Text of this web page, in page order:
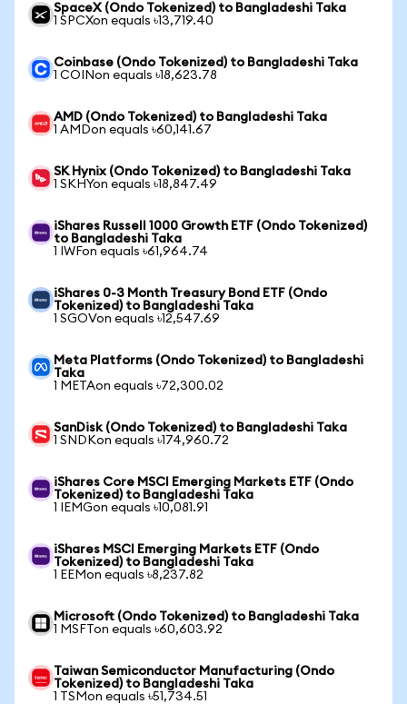
SpaceX (Ondo Tokenized) to Bangladeshi Taka
1 SPCXon equals ৳13,719.40
Coinbase (Ondo Tokenized) to Bangladeshi Taka
1 COINon equals ৳18,623.78
AMD (Ondo Tokenized) to Bangladeshi Taka
1 AMDon equals ৳60,141.67
SK Hynix (Ondo Tokenized) to Bangladeshi Taka
1 SKHYon equals ৳18,847.49
iShares Russell 1000 Growth ETF (Ondo Tokenized)
to Bangladeshi Taka
1 IWFon equals ৳61,964.74
iShares 0-3 Month Treasury Bond ETF (Ondo
Tokenized) to Bangladeshi Taka
1 SGOVon equals ৳12,547.69
Meta Platforms (Ondo Tokenized) to Bangladeshi
Taka
1 METAon equals ৳72,300.02
SanDisk (Ondo Tokenized) to Bangladeshi Taka
1 SNDKon equals ৳174,960.72
iShares Core MSCI Emerging Markets ETF (Ondo
Tokenized) to Bangladeshi Taka
1 IEMGon equals ৳10,081.91
iShares MSCI Emerging Markets ETF (Ondo
Tokenized) to Bangladeshi Taka
1 EEMon equals ৳8,237.82
Microsoft (Ondo Tokenized) to Bangladeshi Taka
1 MSFTon equals ৳60,603.92
Taiwan Semiconductor Manufacturing (Ondo
Tokenized) to Bangladeshi Taka
1 TSMon equals ৳51,734.51